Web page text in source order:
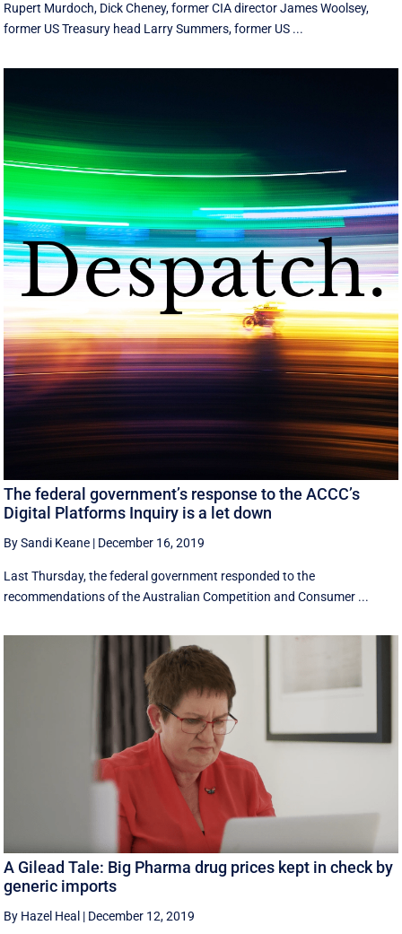
Rupert Murdoch, Dick Cheney, former CIA director James Woolsey,
former US Treasury head Larry Summers, former US ...
The federal government’s response to the ACCC’s
Digital Platforms Inquiry is a let down
By Sandi Keane | December 16, 2019
Last Thursday, the federal government responded to the
recommendations of the Australian Competition and Consumer ...
A Gilead Tale: Big Pharma drug prices kept in check by
generic imports
By Hazel Heal | December 12, 2019